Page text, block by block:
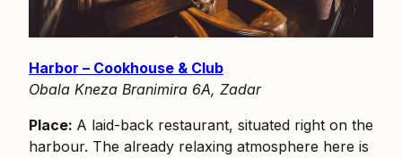
Harbor – Cookhouse & Club
Obala Kneza Branimira 6A, Zadar
Place: A laid-back restaurant, situated right on the
harbour. The already relaxing atmosphere here is